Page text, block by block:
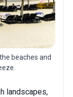
beaches and
landscapes,